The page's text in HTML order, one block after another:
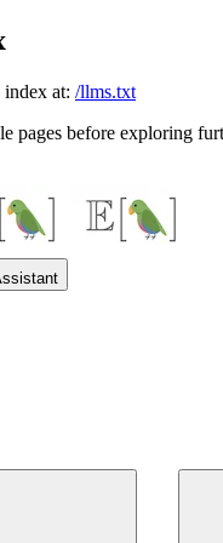
index at: /llms.txt
pages before exploring